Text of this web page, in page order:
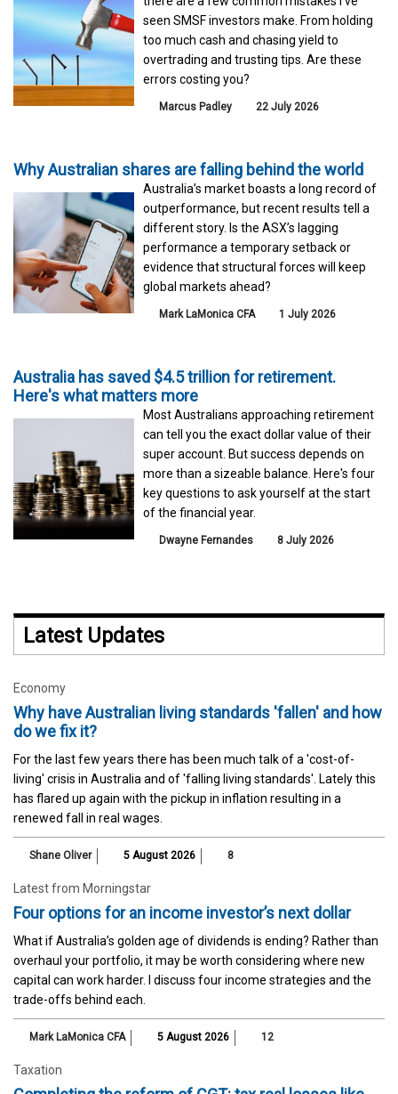
seen SMSF investors make. From holding
too much cash and chasing yield to
overtrading and trusting tips. Are these
errors costing you?
Marcus Padley 22 July 2026
Why Australian shares are falling behind the world
Australia’s market boasts a long record of
outperformance, but recent results tell a
different story. Is the ASX’s lagging
performance a temporary setback or
evidence that structural forces will keep
global markets ahead?
Mark LaMonica CFA 1 July 2026
Australia has saved $4.5 trillion for retirement.
Here's what matters more
Most Australians approaching retirement
can tell you the exact dollar value of their
super account. But success depends on
more than a sizeable balance. Here's four
key questions to ask yourself at the start
of the financial year.
Dwayne Fernandes 8 July 2026
Latest Updates
Economy
Why have Australian living standards 'fallen' and how
do we fix it?
For the last few years there has been much talk of a 'cost-of-
living' crisis in Australia and of 'falling living standards'. Lately this
has flared up again with the pickup in inflation resulting in a
renewed fall in real wages.
Shane Oliver 5 August 2026 8
Latest from Morningstar
Four options for an income investor’s next dollar
What if Australia’s golden age of dividends is ending? Rather than
overhaul your portfolio, it may be worth considering where new
capital can work harder. I discuss four income strategies and the
trade-offs behind each.
Mark LaMonica CFA 5 August 2026 12
Taxation